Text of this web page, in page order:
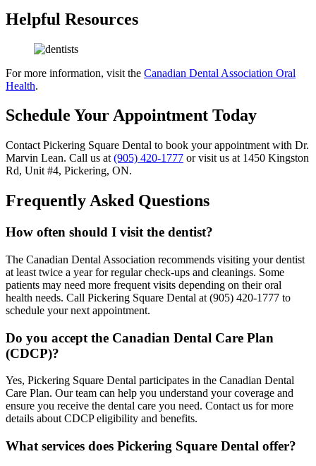
Helpful Resources
For more information, visit the Canadian Dental Association Oral
Health.
Schedule Your Appointment Today
Contact Pickering Square Dental to book your appointment with Dr.
Marvin Lean. Call us at (905) 420-1777 or visit us at 1450 Kingston
Rd, Unit #4, Pickering, ON.
Frequently Asked Questions
How often should I visit the dentist?
The Canadian Dental Association recommends visiting your dentist
at least twice a year for regular check-ups and cleanings. Some
patients may need more frequent visits depending on their oral
health needs. Call Pickering Square Dental at (905) 420-1777 to
schedule your next appointment.
Do you accept the Canadian Dental Care Plan
(CDCP)?
Yes, Pickering Square Dental participates in the Canadian Dental
Care Plan. Our team can help you understand your coverage and
ensure you receive the dental care you need. Contact us for more
details about CDCP eligibility and benefits.
What services does Pickering Square Dental offer?